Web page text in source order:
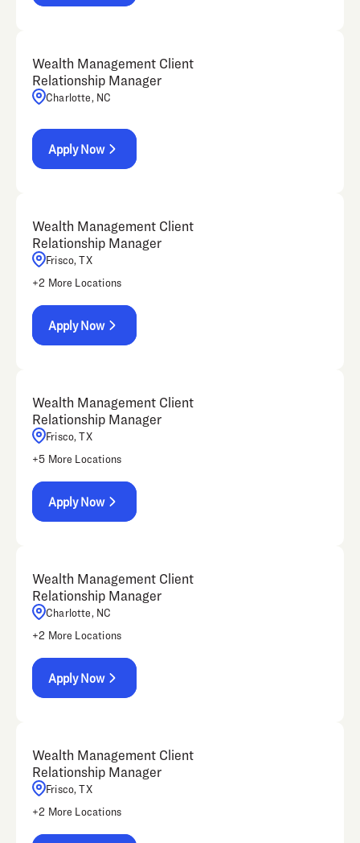
Wealth Management Client
Relationship Manager
Charlotte, NC
Apply Now
Wealth Management Client
Relationship Manager
Frisco, TX
+2 More Locations
Apply Now
Wealth Management Client
Relationship Manager
Frisco, TX
+5 More Locations
Apply Now
Wealth Management Client
Relationship Manager
Charlotte, NC
+2 More Locations
Apply Now
Wealth Management Client
Relationship Manager
Frisco, TX
+2 More Locations